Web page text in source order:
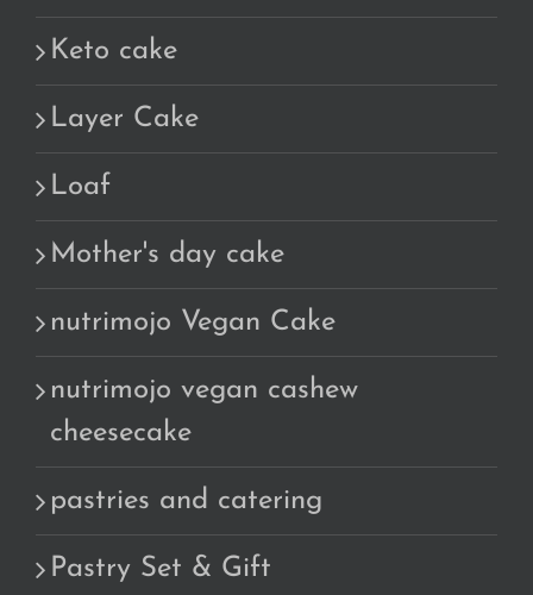
Keto cake
Layer Cake
Loaf
Mother's day cake
nutrimojo Vegan Cake
nutrimojo vegan cashew
cheesecake
pastries and catering
Pastry Set & Gift